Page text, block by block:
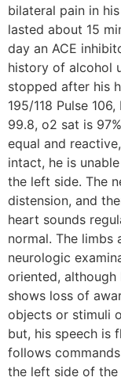
bilateral pain in
lasted about 15
day an ACE
history of alcohol
stopped after his
195/118 Pulse
99.8, o2 sat is
equal and
intact, he is
the left side. The
distension, and
heart sounds
normal. The limbs
neurologic
oriented, although
shows loss of
objects or stimuli
but, his speech is
follows
the left side of